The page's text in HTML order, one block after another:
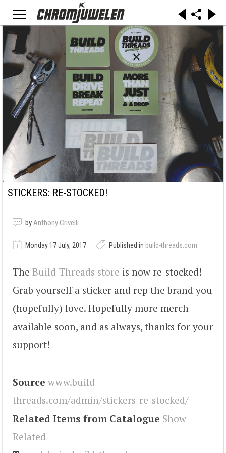
STICKERS: RE-STOCKED!
by Anthony Crivelli
Monday 17 July, 2017 Published in build-threads.com
The Build-Threads store is now re-stocked!
Grab yourself a sticker and rep the brand you
(hopefully) love. Hopefully more merch
available soon, and as always, thanks for your
support!
Source www.build-
threads.com/admin/stickers-re-stocked/
Related Items from Catalogue Show
Related